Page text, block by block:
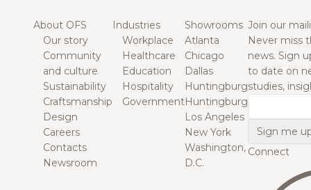
About OFS
Our story
Community
and culture
Sustainability
Craftsmanship
Design
Careers
Contacts
Newsroom
Industries
Workplace
Healthcare
Education
Hospitality
Government
Showrooms
Atlanta
Chicago
Dallas
Huntingburg
Huntingburg
Los Angeles
New York
Washington,
D.C.
Join our
Never miss
news. Sign
to date on
studies,
Connect